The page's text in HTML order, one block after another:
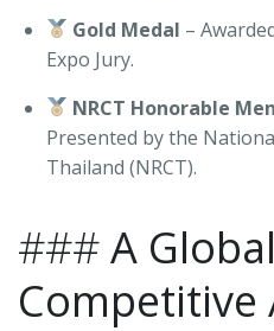
Gold Medal –
Expo Jury.
NRCT Honorable
Presented by the
Thailand (NRCT).
###A Global
Competitive